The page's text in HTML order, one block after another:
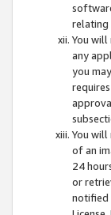
relating
You
any
you
You
of an
24
or
notified